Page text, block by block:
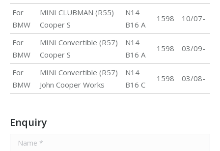
For
BMW
MINI CLUBMAN (R55)
Cooper S
N14
B16 A
1598 10/07-
For
BMW
MINI Convertible (R57)
Cooper S
N14
B16 A
1598 03/09-
For
BMW
MINI Convertible (R57)
John Cooper Works
N14
B16 C
1598 03/08-
Enquiry
Name *